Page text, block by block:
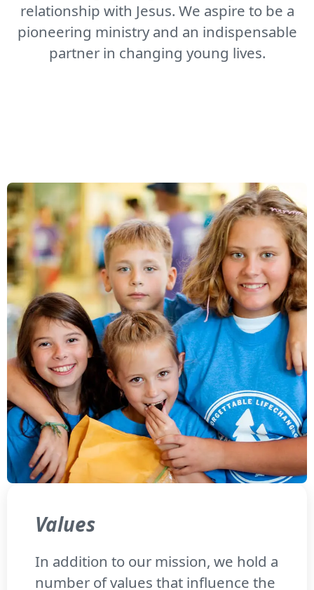
relationship with Jesus. We aspire to be a
pioneering ministry and an indispensable
partner in changing young lives.
Values
In addition to our mission, we hold a
number of values that influence the